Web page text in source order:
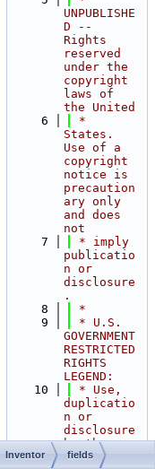
UNPUBLISHE
D --
Rights
reserved
under the
copyright
laws of
the United
    6
*
States.
Use of a
copyright
notice is
precaution
ary only
and does
not
    7
* imply
publicatio
n or
disclosure
.
    8
*
    9
* U.S.
GOVERNMENT
RESTRICTED
RIGHTS
LEGEND:
   10
* Use,
duplicatio
n or
disclosure
by the
Government
Inventor fields